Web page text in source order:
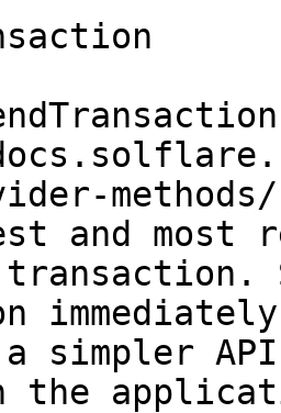
and most
a simpler
the